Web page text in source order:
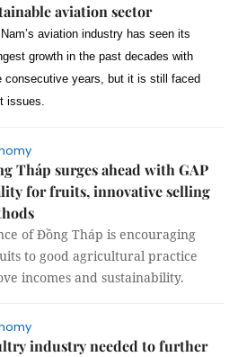
aviation sector
aviation industry has seen its
growth in the past decades with
consecutive years, but it is still faced
issues.
Tháp surges ahead with GAP
for fruits, innovative selling
of Đồng Tháp is encouraging
to good agricultural practice
incomes and sustainability.
industry needed to further